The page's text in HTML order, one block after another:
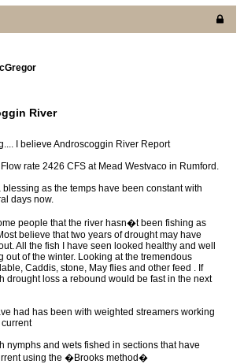
River
I believe Androscoggin River Report
rate 2426 CFS at Mead Westvaco in Rumford.
as the temps have been constant with
days now.
people that the river hasn�t been fishing as
believe that two years of drought may have
All the fish I have seen looked healthy and well
out of the winter. Looking at the tremendous
Caddis, stone, May flies and other feed . If
drought loss a rebound would be fast in the next
had has been with weighted streamers working
nymphs and wets fished in sections that have
using the �Brooks method�